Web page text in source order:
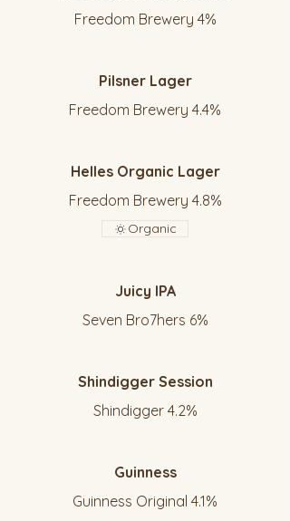
Freedom Brewery 4%
Pilsner Lager
Freedom Brewery 4.4%
Helles Organic Lager
Freedom Brewery 4.8%
Organic
Juicy IPA
Seven Bro7hers 6%
Shindigger Session
Shindigger 4.2%
Guinness
Guinness Original 4.1%